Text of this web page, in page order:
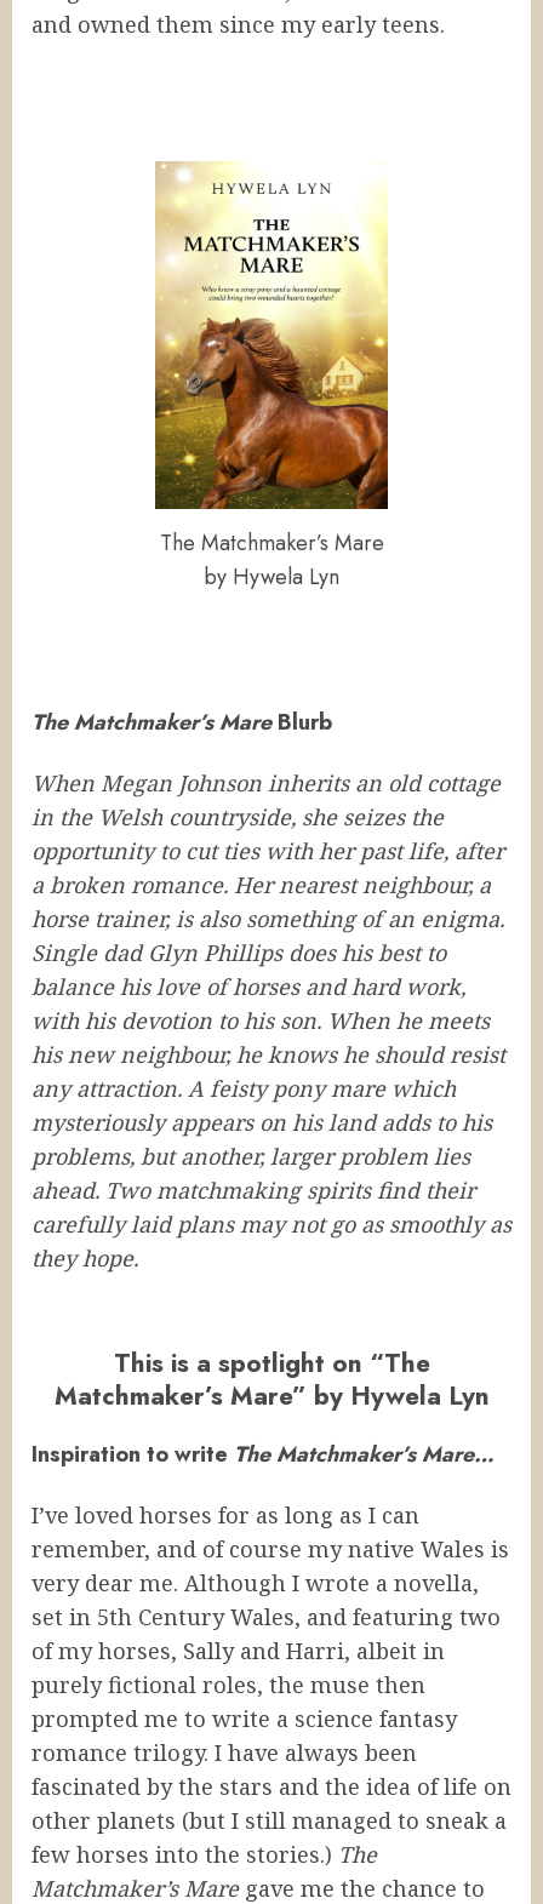
and owned them since my early teens.
The Matchmaker’s Mare
by Hywela Lyn
The Matchmaker’s MareBlurb
When Megan Johnson inherits an old cottage
in the Welsh countryside, she seizes the
opportunity to cut ties with her past life, after
a broken romance. Her nearest neighbour, a
horse trainer, is also something of an enigma.
Single dad Glyn Phillips does his best to
balance his love of horses and hard work,
with his devotion to his son. When he meets
his new neighbour, he knows he should resist
any attraction. A feisty pony mare which
mysteriously appears on his land adds to his
problems, but another, larger problem lies
ahead. Two matchmaking spirits find their
carefully laid plans may not go as smoothly as
they hope.
This is a spotlight on “The
Matchmaker’s Mare” by Hywela Lyn
Inspiration to write The Matchmaker’s Mare…
I’ve loved horses for as long as I can
remember, and of course my native Wales is
very dear me. Although I wrote a novella,
set in 5th Century Wales, and featuring two
of my horses, Sally and Harri, albeit in
purely fictional roles, the muse then
prompted me to write a science fantasy
romance trilogy. I have always been
fascinated by the stars and the idea of life on
other planets (but I still managed to sneak a
few horses into the stories.) The
Matchmaker’s Maregave me the chance to